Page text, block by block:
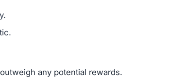
any potential rewards.